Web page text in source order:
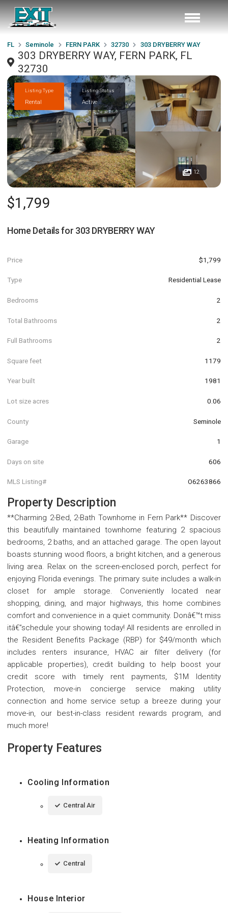
FL Seminole FERN PARK 32730 303 DRYBERRY WAY
303 DRYBERRY WAY, FERN PARK, FL
32730
Listing Type
Rental
Listing Status
Active
12
$1,799
Home Details for 303 DRYBERRY WAY
Price $1,799
Type Residential Lease
Bedrooms 2
Total Bathrooms 2
Full Bathrooms 2
Square feet 1179
Year built 1981
Lot size acres 0.06
County Seminole
Garage 1
Days on site 606
MLS Listing# O6263866
Property Description
**Charming 2-Bed, 2-Bath Townhome in Fern Park** Discover
this beautifully maintained townhome featuring 2 spacious
bedrooms, 2 baths, and an attached garage. The open layout
boasts stunning wood floors, a bright kitchen, and a generous
living area. Relax on the screen-enclosed porch, perfect for
enjoying Florida evenings. The primary suite includes a walk-in
closet for ample storage. Conveniently located near
shopping, dining, and major highways, this home combines
comfort and convenience in a quiet community. Donâ€™t miss
itâ€”schedule your showing today! All residents are enrolled in
the Resident Benefits Package (RBP) for $49/month which
includes renters insurance, HVAC air filter delivery (for
applicable properties), credit building to help boost your
credit score with timely rent payments, $1M Identity
Protection, move-in concierge service making utility
connection and home service setup a breeze during your
move-in, our best-in-class resident rewards program, and
much more!
Property Features
Cooling Information
Central Air
Heating Information
Central
House Interior